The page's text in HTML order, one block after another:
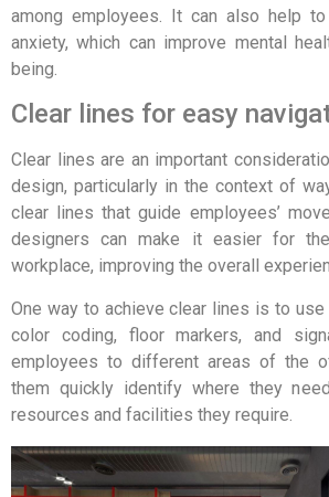
among employees. It can also help
anxiety, which can improve mental
being.
Clear lines for easy
Clear lines are an important
design, particularly in the context of
clear lines that guide employees’
designers can make it easier for
workplace, improving the overall
One way to achieve clear lines is to
color coding, floor markers, and
employees to different areas of the
them quickly identify where they
resources and facilities they require.